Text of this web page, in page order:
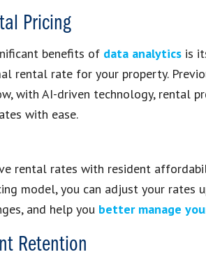
Pricing
benefits of data analytics is
rental rate for your property.
with AI-driven technology, rental
with ease.
rental rates with resident
model, you can adjust your
and help you better manage
Retention